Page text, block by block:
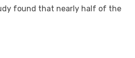
found that nearly half of the